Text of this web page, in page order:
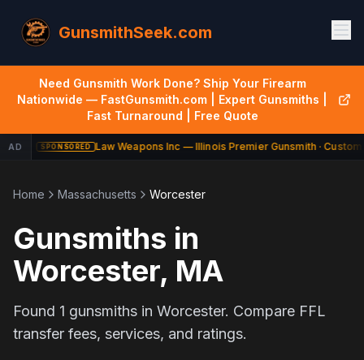
GunsmithSeek.com
Need Gunsmith Work Done? Ship Your Firearm
Nationwide — FastGunsmith.com | Expert Gunsmiths |
Fast Turnaround | Free Quote
AD SPONSORED Law Weapons Inc — Illinois Premier Gunsmith ·
Home Massachusetts Worcester
Gunsmiths in
Worcester, MA
Found 1 gunsmiths in Worcester. Compare FFL
transfer fees, services, and ratings.